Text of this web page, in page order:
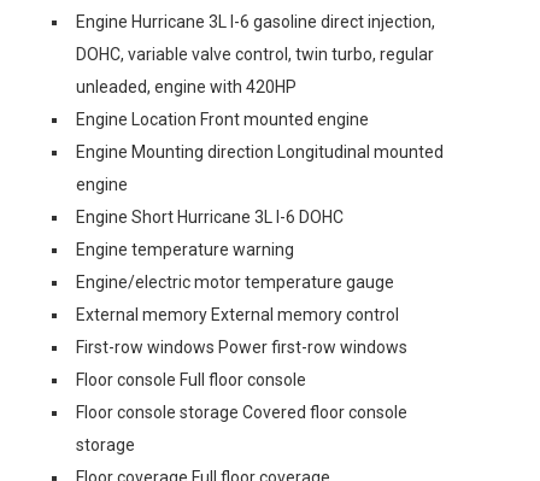
Engine Hurricane 3L I-6 gasoline direct injection,
DOHC, variable valve control, twin turbo, regular
unleaded, engine with 420HP
Engine Location Front mounted engine
Engine Mounting direction Longitudinal mounted
engine
Engine Short Hurricane 3L I-6 DOHC
Engine temperature warning
Engine/electric motor temperature gauge
External memory External memory control
First-row windows Power first-row windows
Floor console Full floor console
Floor console storage Covered floor console
storage